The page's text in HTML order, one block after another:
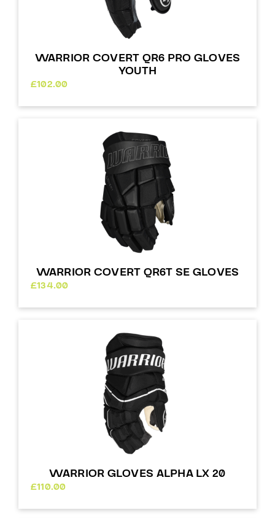
WARRIOR COVERT QR6 PRO GLOVES
YOUTH
£102.00
WARRIOR COVERT QR6T SE GLOVES
£134.00
WARRIOR GLOVES ALPHA LX 20
£110.00